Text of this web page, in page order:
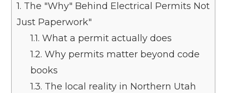
1. The "Why" Behind Electrical Permits Not
Just Paperwork"
1.1. What a permit actually does
1.2. Why permits matter beyond code
books
1.3. The local reality in Northern Utah